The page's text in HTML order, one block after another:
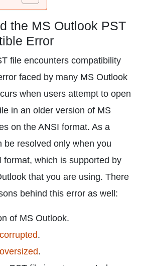
the MS Outlook PST
Error
file encounters compatibility
faced by many MS Outlook
when users attempt to open
in an older version of MS
on the ANSI format. As a
be resolved only when you
format, which is supported by
that you are using. There
behind this error as well:
of MS Outlook.
.
.